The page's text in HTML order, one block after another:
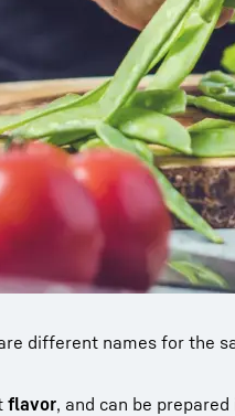
different names for the
flavor, and can be prepared